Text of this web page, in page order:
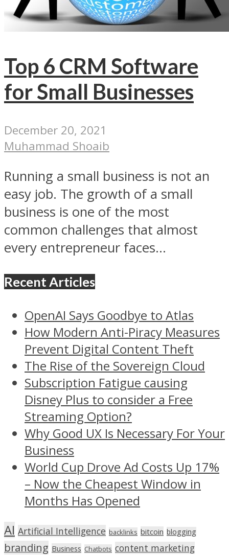
Top 6 CRM Software
for Small Businesses
December 20, 2021
Muhammad Shoaib
Running a small business is not an
easy job. The growth of a small
business is one of the most
common challenges that almost
every entrepreneur faces...
Recent Articles
OpenAI Says Goodbye to Atlas
How Modern Anti-Piracy Measures
Prevent Digital Content Theft
The Rise of the Sovereign Cloud
Subscription Fatigue causing
Disney Plus to consider a Free
Streaming Option?
Why Good UX Is Necessary For Your
Business
World Cup Drove Ad Costs Up 17%
– Now the Cheapest Window in
Months Has Opened
AI Artificial Intelligence backlinks bitcoin blogging
branding Business Chatbots content marketing